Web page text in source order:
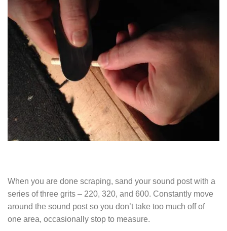
When you are done scraping, sand your sound post with a
series of three grits – 220, 320, and 600. Constantly move
around the sound post so you don’t take too much off of
one area, occasionally stop to measure.